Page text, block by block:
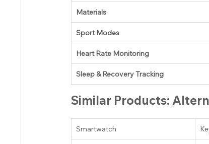
Materials
Sport Modes
Heart Rate Monitoring
Sleep & Recovery Tracking
Similar Products:
Smartwatch